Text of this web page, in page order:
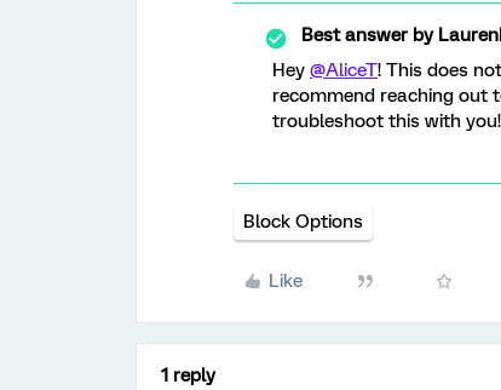
Best answer by
Hey @AliceT! This does
recommend reaching out
troubleshoot this with you!
Block Options
Like
1 reply